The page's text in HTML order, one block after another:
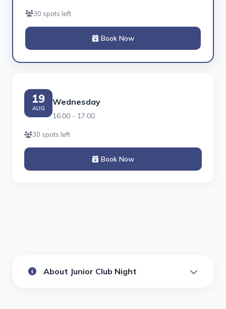
30 spots left
Book Now
19
AUG
Wednesday
16:00 - 17:00
30 spots left
Book Now
About Junior Club Night